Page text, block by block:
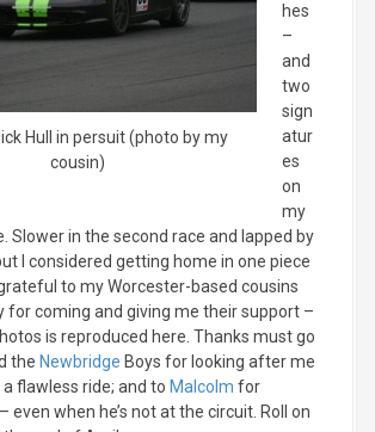
Hull in persuit (photo by my
cousin)
hes
–
and
two
sign
atur
es
on
my
Slower in the second race and lapped by
I considered getting home in one piece
to my Worcester-based cousins
for coming and giving me their support –
is reproduced here. Thanks must go
the Newbridge Boys for looking after me
flawless ride; and to Malcolm for
even when he’s not at the circuit. Roll on